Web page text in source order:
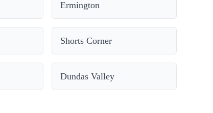
Ermington
Shorts Corner
Dundas Valley